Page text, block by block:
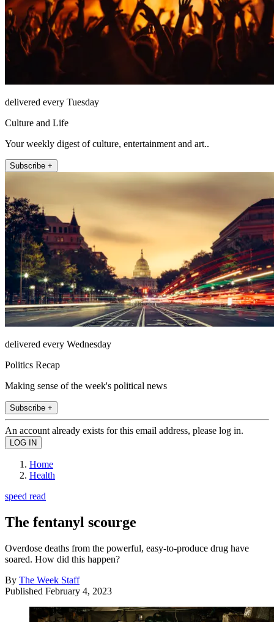
delivered every Tuesday
Culture and Life
Your weekly digest of culture, entertainment and art..
Subscribe +
delivered every Wednesday
Politics Recap
Making sense of the week's political news
Subscribe +
An account already exists for this email address, please log in.
Home
Health
speed read
The fentanyl scourge
Overdose deaths from the powerful, easy-to-produce drug have
soared. How did this happen?
By The Week Staff
Published February 4, 2023